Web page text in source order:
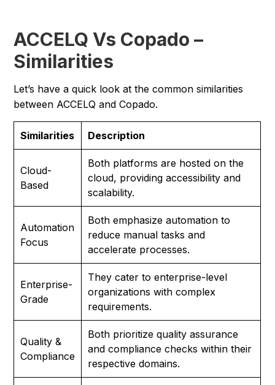
ACCELQ Vs Copado –
Similarities
Let’s have a quick look at the common similarities
between ACCELQ and Copado.
Similarities Description
Cloud-
Based
Both platforms are hosted on the
cloud, providing accessibility and
scalability.
Automation
Focus
Both emphasize automation to
reduce manual tasks and
accelerate processes.
Enterprise-
Grade
They cater to enterprise-level
organizations with complex
requirements.
Quality &
Compliance
Both prioritize quality assurance
and compliance checks within their
respective domains.